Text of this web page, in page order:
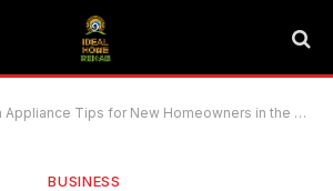
Tips for New Homeowners in the USA
BUSINESS